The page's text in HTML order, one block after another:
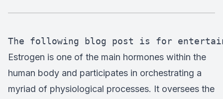
The following blog post is for
Estrogen is one of the main hormones within the
human body and participates in orchestrating a
myriad of physiological processes. It oversees the